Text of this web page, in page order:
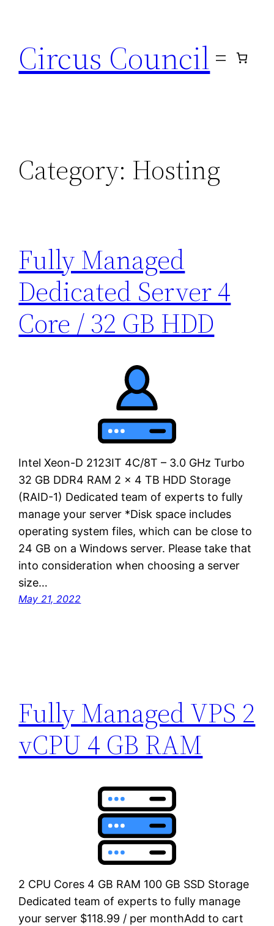
Circus Council
Category: Hosting
Fully Managed
Dedicated Server 4
Core / 32 GB HDD
Intel Xeon-D 2123IT 4C/8T – 3.0 GHz Turbo
32 GB DDR4 RAM 2 x 4 TB HDD Storage
(RAID-1) Dedicated team of experts to fully
manage your server *Disk space includes
operating system files, which can be close to
24 GB on a Windows server. Please take that
into consideration when choosing a server
size…
May 21, 2022
Fully Managed VPS 2
vCPU 4 GB RAM
2 CPU Cores 4 GB RAM 100 GB SSD Storage
Dedicated team of experts to fully manage
your server $118.99 / per monthAdd to cart